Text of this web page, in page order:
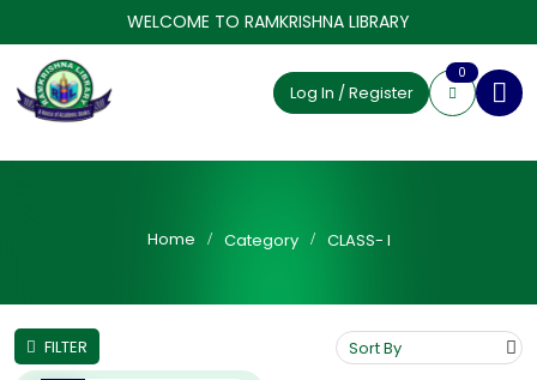
WELCOME TO RAMKRISHNA LIBRARY
Log In / Register
0
Home Category CLASS- I
FILTER